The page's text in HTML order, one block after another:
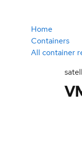
Home
Containers
All container